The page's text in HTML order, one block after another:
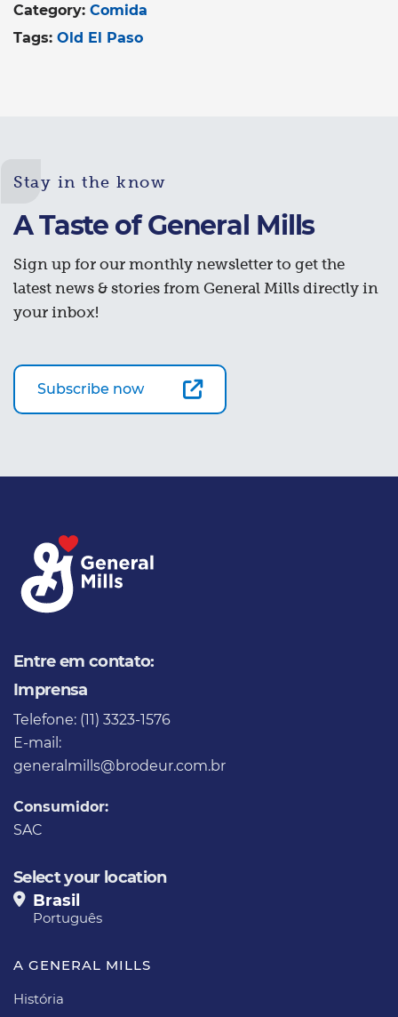
Category: Comida
Tags: Old El Paso
Stay in the know
A Taste of General Mills
Sign up for our monthly newsletter to get the
latest news & stories from General Mills directly in
your inbox!
Subscribe now
Entre em contato:
Imprensa
Telefone: (11) 3323-1576
E-mail:
generalmills@brodeur.com.br
Consumidor:
SAC
Select your location
Brasil
Português
A GENERAL MILLS
História